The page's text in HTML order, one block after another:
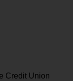
Credit Union